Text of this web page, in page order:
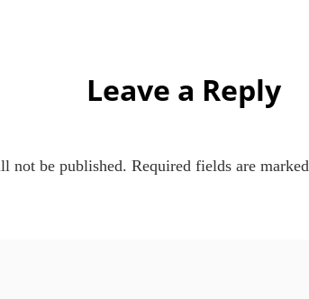
Leave a Reply
not be published. Required fields are marked